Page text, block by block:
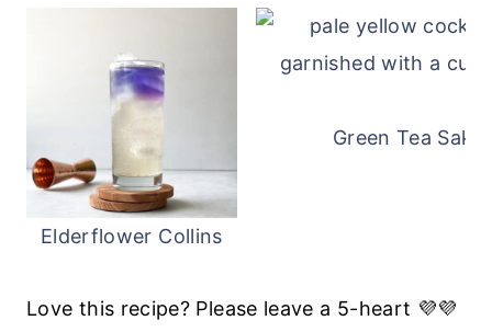
Elderflower Collins
Green Tea
Love this recipe? Please leave a 5-heart 💜💜